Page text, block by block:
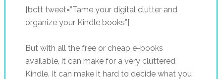
[bctt tweet=”Tame your digital clutter and
organize your Kindle books”]
But with all the free or cheap e-books
available, it can make for a very cluttered
Kindle. It can make it hard to decide what you